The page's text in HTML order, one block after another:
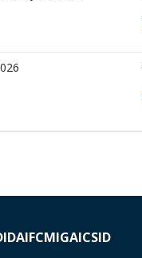
IDAIFCMIGAICSID